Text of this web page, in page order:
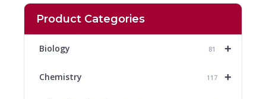
Product Categories
+
Biology 81
+
Chemistry 117